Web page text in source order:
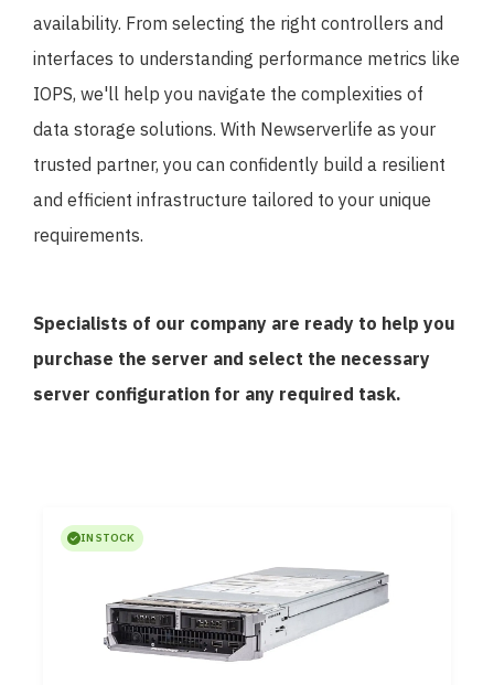
availability. From selecting the right controllers and
interfaces to understanding performance metrics like
IOPS, we'll help you navigate the complexities of
data storage solutions. With Newserverlife as your
trusted partner, you can confidently build a resilient
and efficient infrastructure tailored to your unique
requirements.
Specialists of our company are ready to help you
purchase the server and select the necessary
server configuration for any required task.
IN STOCK